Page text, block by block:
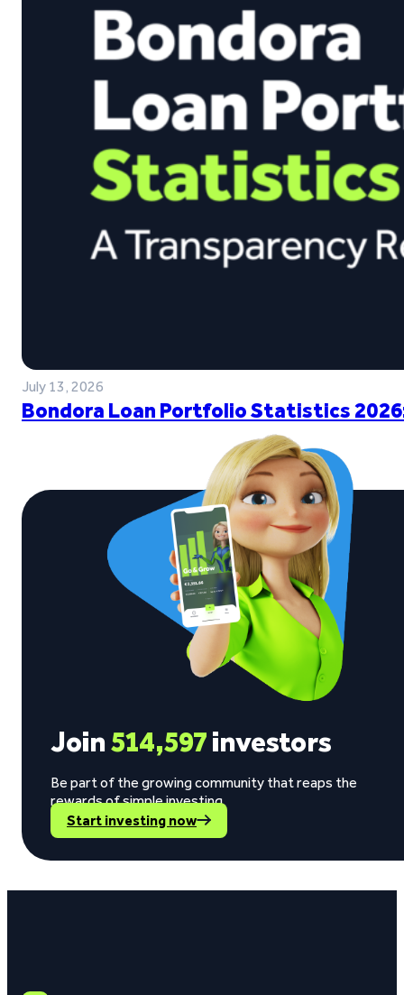
July 13, 2026
Bondora Loan Portfolio Statistics
Join514,597investors
Be part of the growing community that reaps the
rewards of simple investing.
Start investing now